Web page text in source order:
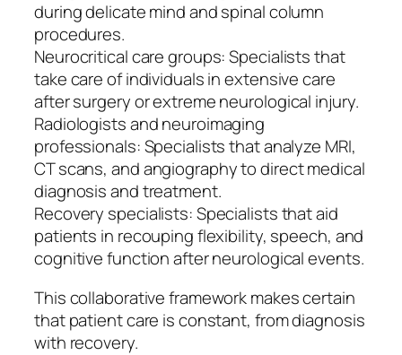
during delicate mind and spinal column
procedures.
Neurocritical care groups: Specialists that
take care of individuals in extensive care
after surgery or extreme neurological injury.
Radiologists and neuroimaging
professionals: Specialists that analyze MRI,
CT scans, and angiography to direct medical
diagnosis and treatment.
Recovery specialists: Specialists that aid
patients in recouping flexibility, speech, and
cognitive function after neurological events.
This collaborative framework makes certain
that patient care is constant, from diagnosis
with recovery.